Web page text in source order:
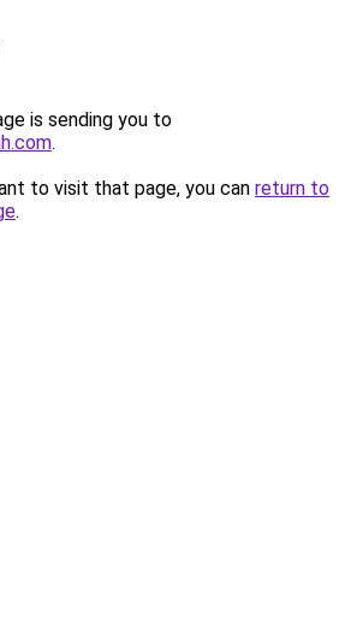
is sending you to
.
to visit that page, you can return to
.